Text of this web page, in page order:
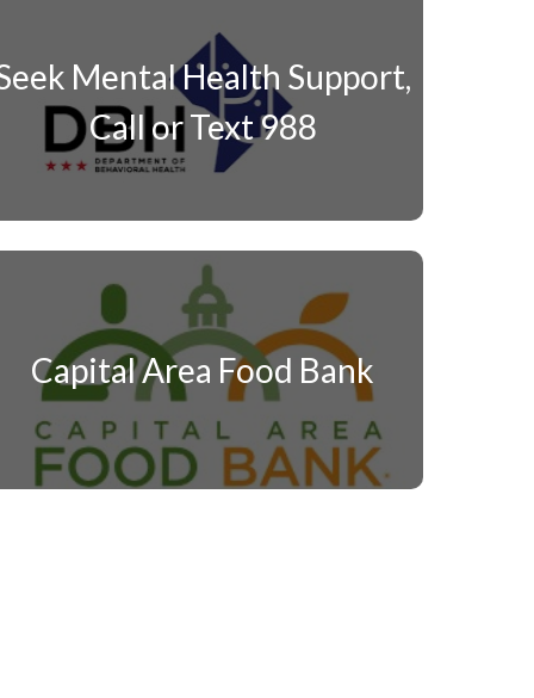
Mental Health Support,
Call or Text 988
Capital Area Food Bank